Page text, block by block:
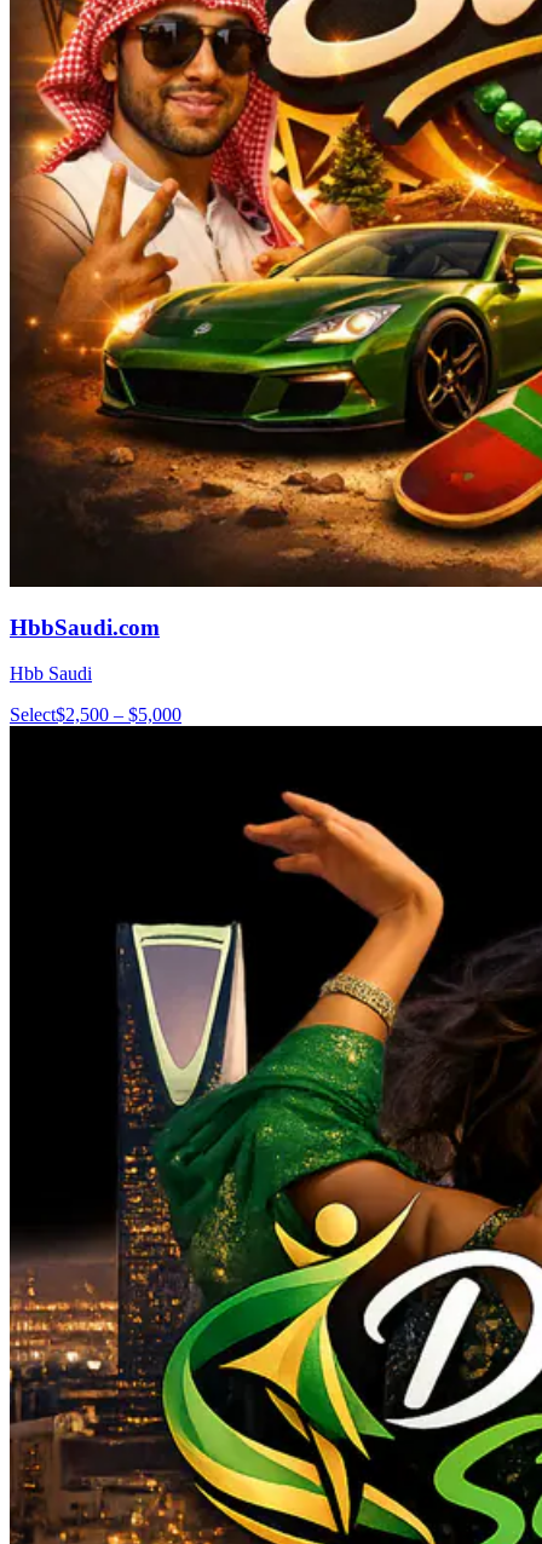
HbbSaudi.com
Hbb Saudi
Select$2,500 – $5,000